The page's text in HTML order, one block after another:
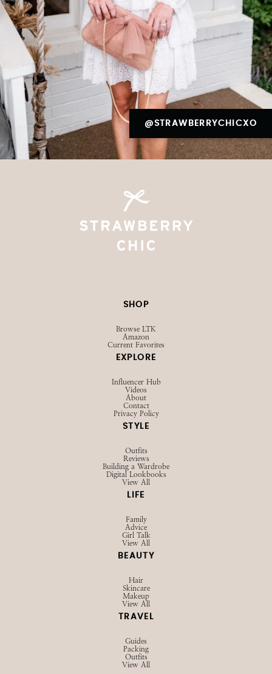
@STRAWBERRYCHICXO
SHOP
Browse LTK
Amazon
Current Favorites
EXPLORE
Influencer Hub
Videos
About
Contact
Privacy Policy
STYLE
Outfits
Reviews
Building a Wardrobe
Digital Lookbooks
View All
LIFE
Family
Advice
Girl Talk
View All
BEAUTY
Hair
Skincare
Makeup
View All
TRAVEL
Guides
Packing
Outfits
View All